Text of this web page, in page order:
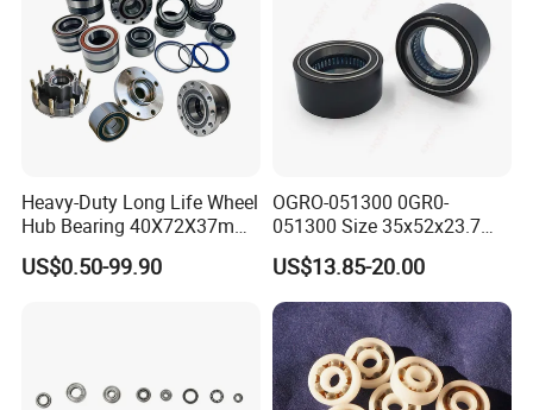
Heavy-Duty Long Life Wheel
Hub Bearing 40X72X37mm
SKF/Timken/NSK/NTN/Koy
US$0.50-99.90
OGRO-051300 0GR0-
051300 Size 35x52x23.7
mm HXHV Rustproof One
Way Chrome Steel Clutch
Release Bearing For Dune
Buggy
US$13.85-20.00